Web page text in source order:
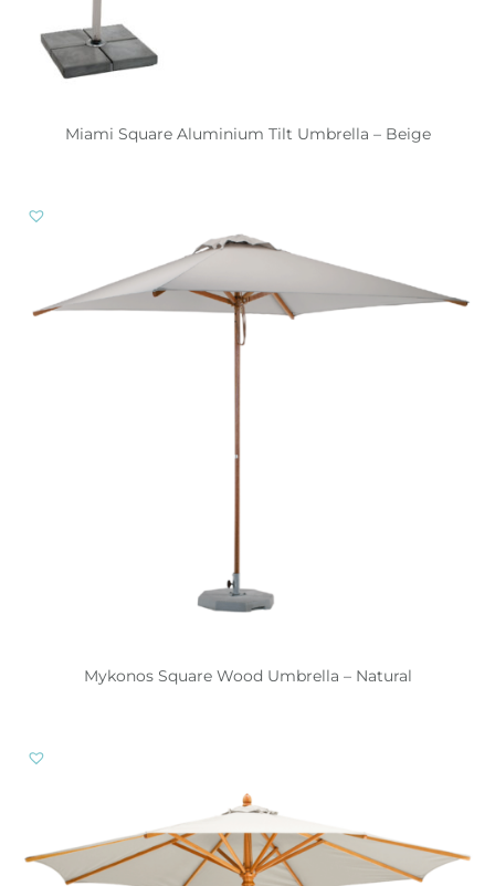
Miami Square Aluminium Tilt Umbrella – Beige
Mykonos Square Wood Umbrella – Natural